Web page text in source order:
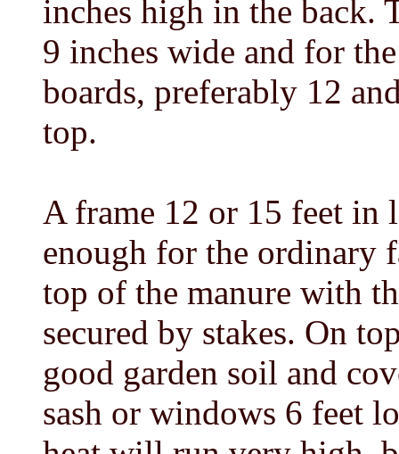
inches high in the back.
9 inches wide and for
boards, preferably 12
top.
A frame 12 or 15 feet in
enough for the ordinary
top of the manure with
secured by stakes. On
good garden soil and
sash or windows 6 feet